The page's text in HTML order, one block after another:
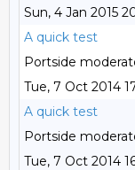
Sun, 4 Jan 2015
A quick test
Portside
Tue, 7 Oct 2014
A quick test
Portside
Tue, 7 Oct 2014